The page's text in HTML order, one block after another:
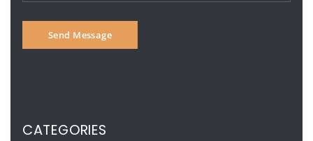
CATEGORIES